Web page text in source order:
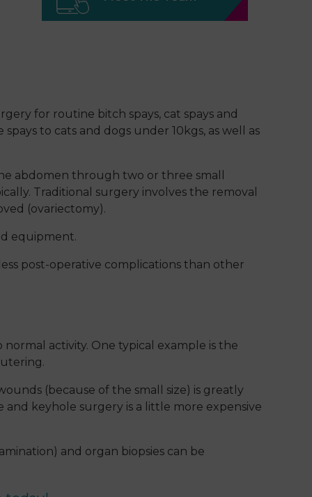
for routine bitch spays, cat spays and
to cats and dogs under 10kgs, as well as
abdomen through two or three small
Traditional surgery involves the removal
(ovariectomy).
equipment.
post-operative complications than other
activity. One typical example is the
(because of the small size) is greatly
keyhole surgery is a little more expensive
and organ biopsies can be